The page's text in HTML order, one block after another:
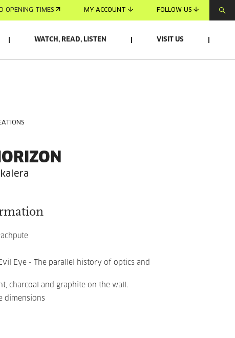
OPENING TIMES MY ACCOUNT FOLLOW US
WATCH, READ, LISTEN VISIT US
Eye - The parallel history of optics and
charcoal and graphite on the wall.
dimensions